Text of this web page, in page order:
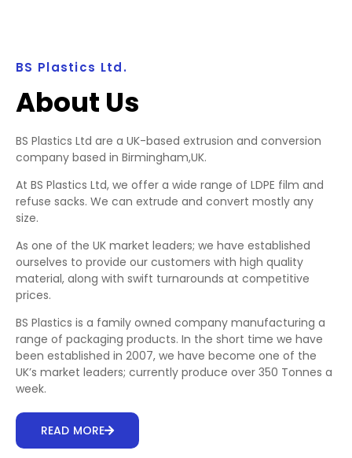
BS Plastics Ltd.
About Us
BS Plastics Ltd are a UK-based extrusion and conversion
company based in Birmingham,UK.
At BS Plastics Ltd, we offer a wide range of LDPE film and
refuse sacks. We can extrude and convert mostly any
size.
As one of the UK market leaders; we have established
ourselves to provide our customers with high quality
material, along with swift turnarounds at competitive
prices.
BS Plastics is a family owned company manufacturing a
range of packaging products. In the short time we have
been established in 2007, we have become one of the
UK’s market leaders; currently produce over 350 Tonnes a
week.
READ MORE